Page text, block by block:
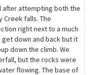
after attempting both the
falls. The
right next to a much
down and back but it
down the climb. We
but the rocks were
flowing. The base of